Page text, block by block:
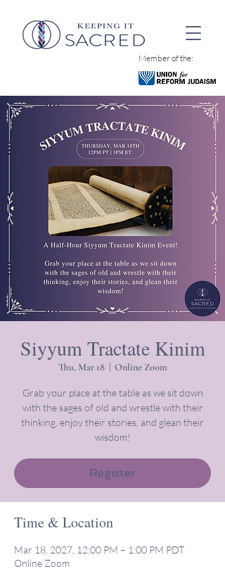
Member of the:
Siyyum Tractate Kinim
Thu, Mar 18
  |
Online Zoom
Grab your place at the table as we sit down
with the sages of old and wrestle with their
thinking, enjoy their stories, and glean their
wisdom!
Register
Time & Location
Mar 18, 2027, 12:00 PM – 1:00 PM PDT
Online Zoom